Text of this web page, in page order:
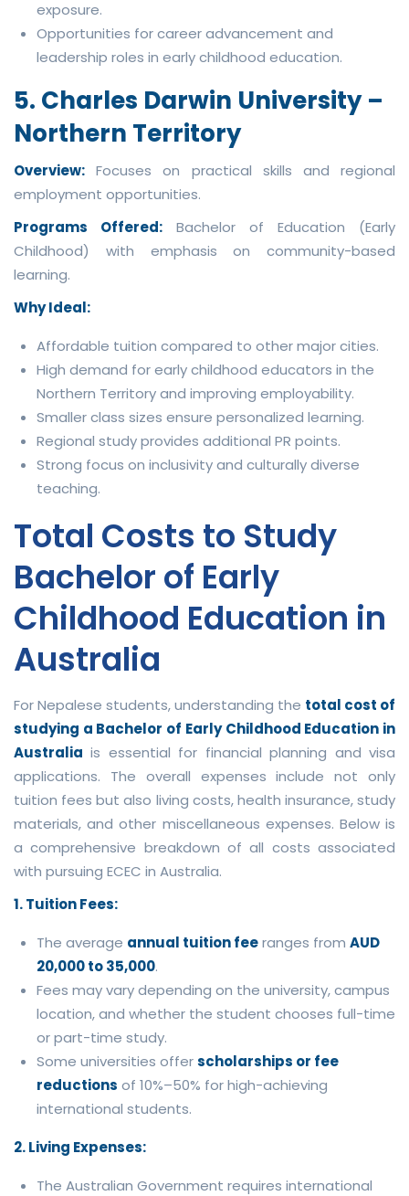
exposure.
Opportunities for career advancement and
leadership roles in early childhood education.
5. Charles Darwin University –
Northern Territory
Overview: Focuses on practical skills and regional
employment opportunities.
Programs Offered: Bachelor of Education (Early
Childhood) with emphasis on community-based
learning.
Why Ideal:
Affordable tuition compared to other major cities.
High demand for early childhood educators in the
Northern Territory and improving employability.
Smaller class sizes ensure personalized learning.
Regional study provides additional PR points.
Strong focus on inclusivity and culturally diverse
teaching.
Total Costs to Study
Bachelor of Early
Childhood Education in
Australia
For Nepalese students, understanding the total cost of
studying a Bachelor of Early Childhood Education in
Australia is essential for financial planning and visa
applications. The overall expenses include not only
tuition fees but also living costs, health insurance, study
materials, and other miscellaneous expenses. Below is
a comprehensive breakdown of all costs associated
with pursuing ECEC in Australia.
1. Tuition Fees:
The average annual tuition feeranges from AUD
20,000 to 35,000.
Fees may vary depending on the university, campus
location, and whether the student chooses full-time
or part-time study.
Some universities offerscholarships or fee
reductions of 10%–50% for high-achieving
international students.
2. Living Expenses:
The Australian Government requires international